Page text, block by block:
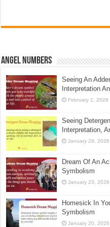
Angel Numbers
Seeing An
Interpretation
February 1, 2026
Seeing
Interpretation,
January 29, 2026
Dream Of An
Symbolism
January 23, 2026
Homesick In
Symbolism
January 20, 2026